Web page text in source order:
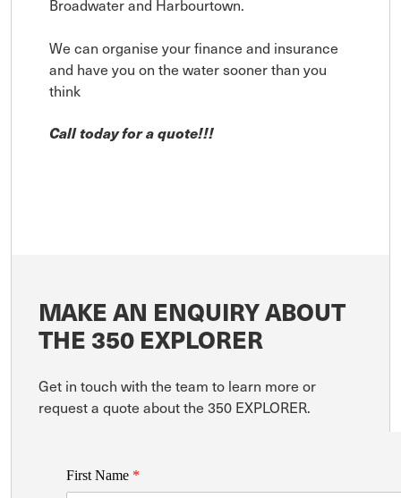
Broadwater and Harbourtown.
We can organise your finance and insurance
and have you on the water sooner than you
think
Call today for a quote!!!
MAKE AN ENQUIRY ABOUT
THE 350 EXPLORER
Get in touch with the team to learn more or
request a quote about the 350 EXPLORER.